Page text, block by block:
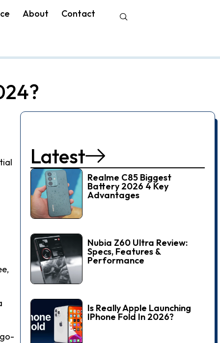
About Contact
Latest
Realme C85 Biggest
Battery 2026 4 Key
Advantages
Nubia Z60 Ultra Review:
Specs, Features &
Performance
Is Really Apple Launching
IPhone Fold In 2026?